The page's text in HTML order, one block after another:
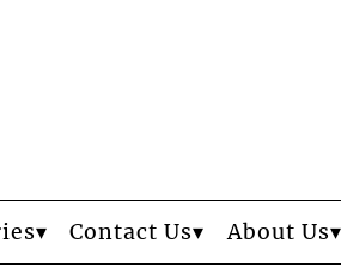
Contact Us About Us